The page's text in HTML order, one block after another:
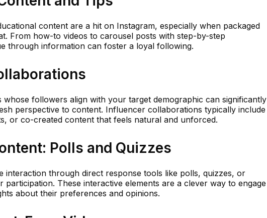
content are a hit on Instagram, especially when packaged
From how-to videos to carousel posts with step-by-step
through information can foster a loyal following.
followers align with your target demographic can significantly
perspective to content. Influencer collaborations typically include
or co-created content that feels natural and unforced.
Polls and Quizzes
interaction through direct response tools like polls, quizzes, or
participation. These interactive elements are a clever way to engage
about their preferences and opinions.